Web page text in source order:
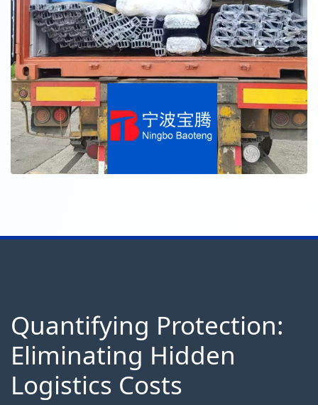
Quantifying Protection:
Eliminating Hidden
Logistics Costs